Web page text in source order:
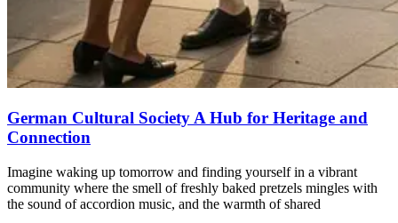
German Cultural Society A Hub for Heritage and
Connection
Imagine waking up tomorrow and finding yourself in a vibrant
community where the smell of freshly baked pretzels mingles with
the sound of accordion music, and the warmth of shared